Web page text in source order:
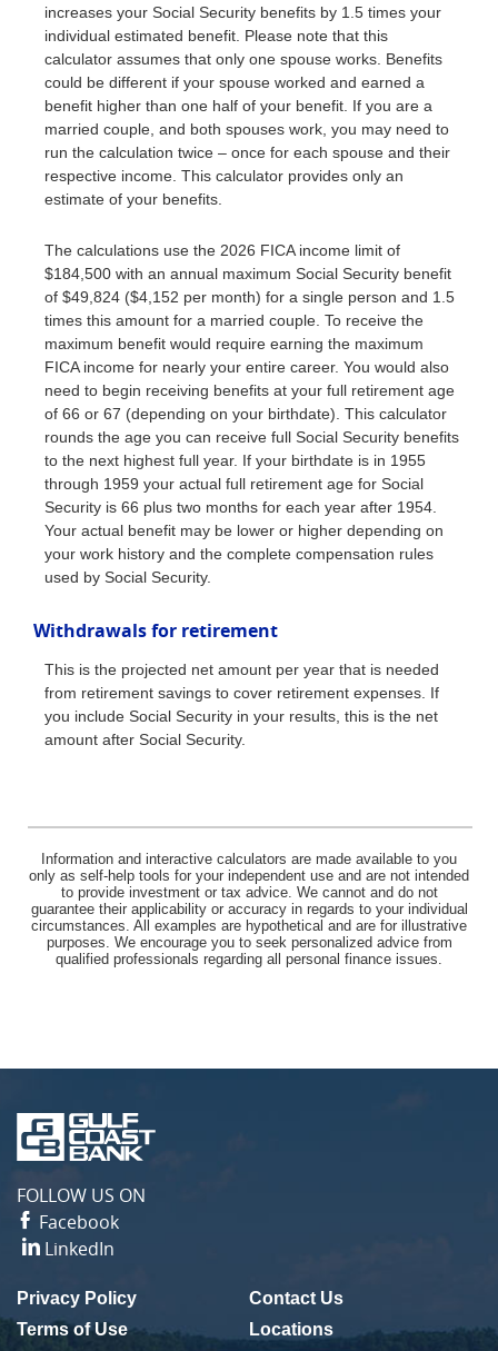
increases your Social Security benefits by 1.5 times your
individual estimated benefit. Please note that this
calculator assumes that only one spouse works. Benefits
could be different if your spouse worked and earned a
benefit higher than one half of your benefit. If you are a
married couple, and both spouses work, you may need to
run the calculation twice – once for each spouse and their
respective income. This calculator provides only an
estimate of your benefits.
The calculations use the 2026 FICA income limit of
$184,500 with an annual maximum Social Security benefit
of $49,824 ($4,152 per month) for a single person and 1.5
times this amount for a married couple. To receive the
maximum benefit would require earning the maximum
FICA income for nearly your entire career. You would also
need to begin receiving benefits at your full retirement age
of 66 or 67 (depending on your birthdate). This calculator
rounds the age you can receive full Social Security benefits
to the next highest full year. If your birthdate is in 1955
through 1959 your actual full retirement age for Social
Security is 66 plus two months for each year after 1954.
Your actual benefit may be lower or higher depending on
your work history and the complete compensation rules
used by Social Security.
Withdrawals for retirement
This is the projected net amount per year that is needed
from retirement savings to cover retirement expenses. If
you include Social Security in your results, this is the net
amount after Social Security.
Information and interactive calculators are made available to you
only as self-help tools for your independent use and are not intended
to provide investment or tax advice. We cannot and do not
guarantee their applicability or accuracy in regards to your individual
circumstances. All examples are hypothetical and are for illustrative
purposes. We encourage you to seek personalized advice from
qualified professionals regarding all personal finance issues.
Gulf
Coast
FOLLOW US ON
Facebook
LinkedIn
Privacy Policy
(Opens in a new Window)
Terms of Use
Contact Us
Locations